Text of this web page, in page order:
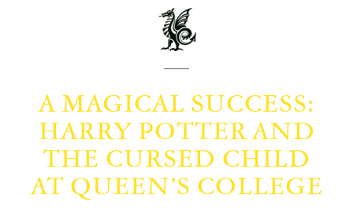
A MAGICAL SUCCESS:
HARRY POTTER AND
THE CURSED CHILD
AT QUEEN’S COLLEGE